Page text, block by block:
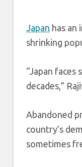
Japan has an
shrinking
“Japan
decades,”
Abandoned
country’s
sometimes